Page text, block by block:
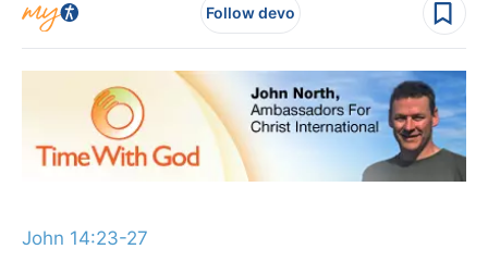
Follow devo
John 14:23-27